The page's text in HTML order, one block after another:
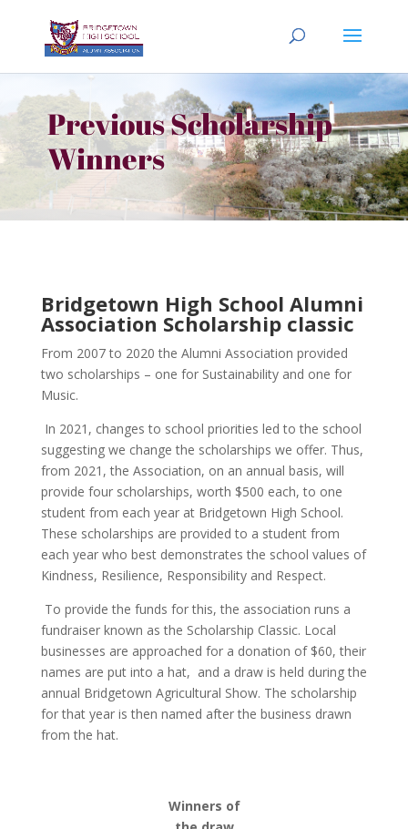
Previous Scholarship
Winners
Bridgetown High School Alumni
Association Scholarship classic
From 2007 to 2020 the Alumni Association provided
two scholarships – one for Sustainability and one for
Music.
In 2021, changes to school priorities led to the school
suggesting we change the scholarships we offer. Thus,
from 2021, the Association, on an annual basis, will
provide four scholarships, worth $500 each, to one
student from each year at Bridgetown High School.
These scholarships are provided to a student from
each year who best demonstrates the school values of
Kindness, Resilience, Responsibility and Respect.
To provide the funds for this, the association runs a
fundraiser known as the Scholarship Classic. Local
businesses are approached for a donation of $60, their
names are put into a hat, and a draw is held during the
annual Bridgetown Agricultural Show. The scholarship
for that year is then named after the business drawn
from the hat.
Winners of